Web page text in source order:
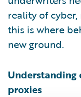
reality of
this is where
new ground.
Understanding
proxies